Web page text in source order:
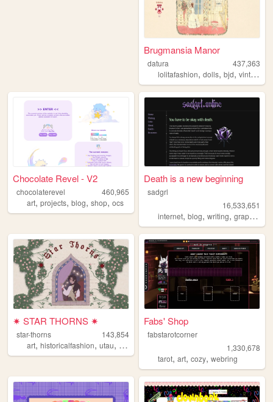
Brugmansia Manor
datura
437,363
lolitafashion,dolls,bjd,vintage
Chocolate Revel - V2
chocolaterevel
460,965
art, projects, blog, shop, ocs
Death is a new beginning
sadgrl
16,533,651
internet,blog,writing,graphics
✷ STAR THORNS ✷
star-thorns
143,854
art, historicalfashion, utau, lolita
Fabs' Shop
fabstarotcorner
1,330,678
tarot,art,cozy,webring